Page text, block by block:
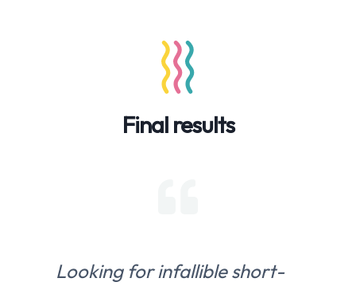
Final results
Looking for infallible short-